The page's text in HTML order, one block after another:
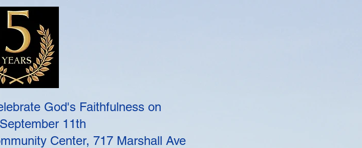
God's Faithfulness on
11th
Center, 717 Marshall Ave